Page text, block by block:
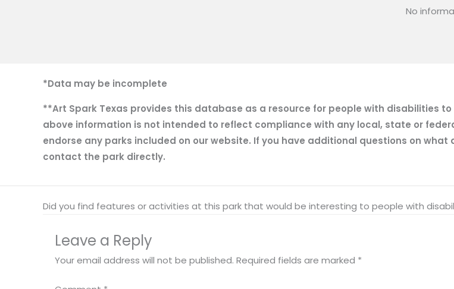
No
*Data may be incomplete
**Art Spark Texas provides this database as a resource for people with disabilities
above information is not intended to reflect compliance with any local, state or
endorse any parks included on our website. If you have additional questions on
contact the park directly.
Did you find features or activities at this park that would be interesting to people with
Leave a Reply
Your email address will not be published. Required fields are marked *